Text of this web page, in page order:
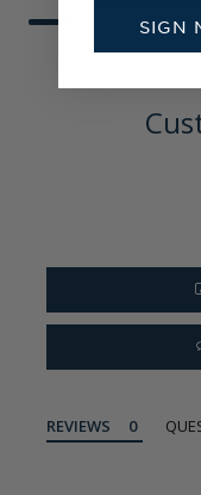
REVIEWS
SIGN